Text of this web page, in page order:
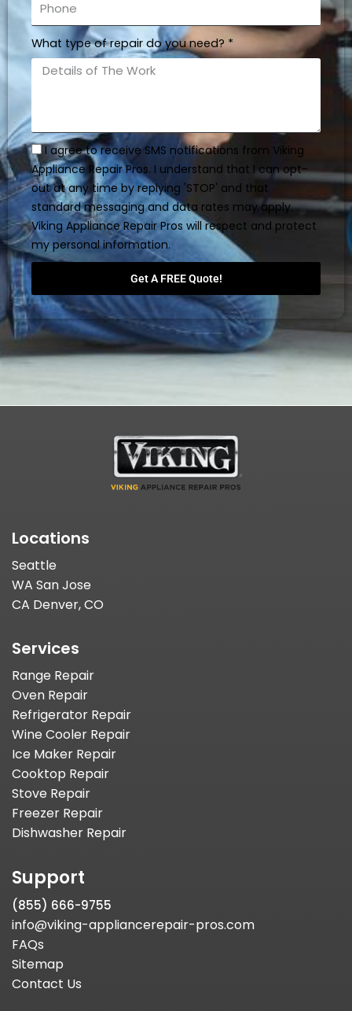
What type of repair do you need? *
I agree to receive SMS notifications from Viking
Appliance Repair Pros. I understand that I can opt-
out at any time by replying 'STOP' and that
standard messaging and data rates may apply.
Viking Appliance Repair Pros will respect and protect
my personal information.
Get A FREE Quote!
Locations
Seattle
WA San Jose
CA Denver, CO
Services
Range Repair
Oven Repair
Refrigerator Repair
Wine Cooler Repair
Ice Maker Repair
Cooktop Repair
Stove Repair
Freezer Repair
Dishwasher Repair
Support
(855) 666-9755
info@viking-appliancerepair-pros.com
FAQs
Sitemap
Contact Us